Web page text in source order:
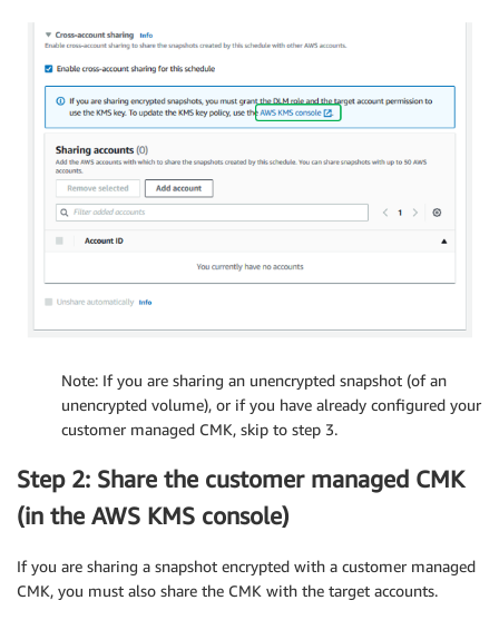
Note: If you are sharing an unencrypted snapshot (of an
unencrypted volume), or if you have already configured your
customer managed CMK, skip to step 3.
Step 2: Share the customer managed CMK
(in the AWS KMS console)
If you are sharing a snapshot encrypted with a customer managed
CMK, you must also share the CMK with the target accounts.